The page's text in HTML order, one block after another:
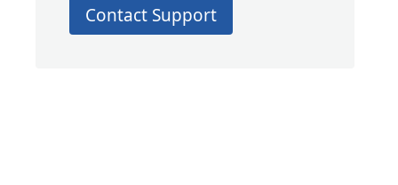
Contact Support